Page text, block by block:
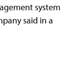
system
said in a